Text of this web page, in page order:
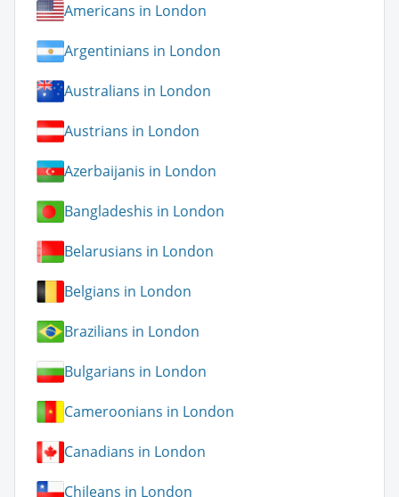
Americans in London
Argentinians in London
Australians in London
Austrians in London
Azerbaijanis in London
Bangladeshis in London
Belarusians in London
Belgians in London
Brazilians in London
Bulgarians in London
Cameroonians in London
Canadians in London
Chileans in London